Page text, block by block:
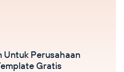
Untuk Perusahaan
Gratis